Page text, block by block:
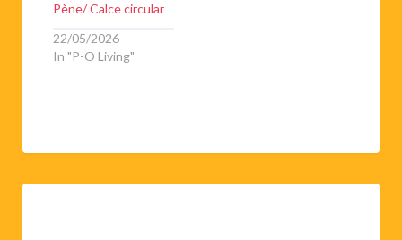
Pène/ Calce circular
22/05/2026
In "P-O Living"